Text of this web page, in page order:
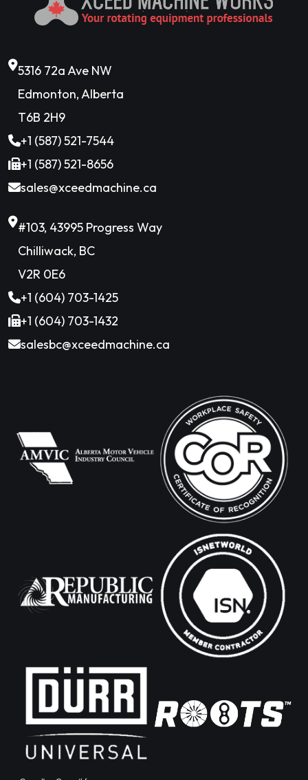
5316 72a Ave NW
Edmonton, Alberta
T6B 2H9
+1 (587) 521-7544
+1 (587) 521-8656
sales@xceedmachine.ca
#103, 43995 Progress Way
Chilliwack, BC
V2R 0E6
+1 (604) 703-1425
+1 (604) 703-1432
salesbc@xceedmachine.ca